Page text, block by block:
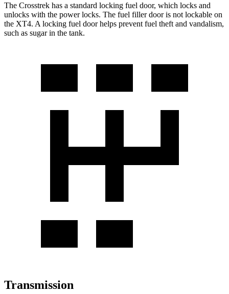
The Crosstrek has a standard locking fuel door, which locks and
unlocks with the power locks. The fuel filler door is not lockable on
the XT4. A locking fuel door helps prevent fuel theft and vandalism,
such as sugar in the tank.
Transmission